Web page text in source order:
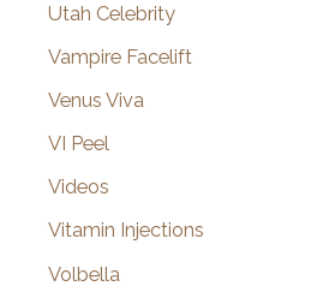
Utah Celebrity
Vampire Facelift
Venus Viva
VI Peel
Videos
Vitamin Injections
Volbella